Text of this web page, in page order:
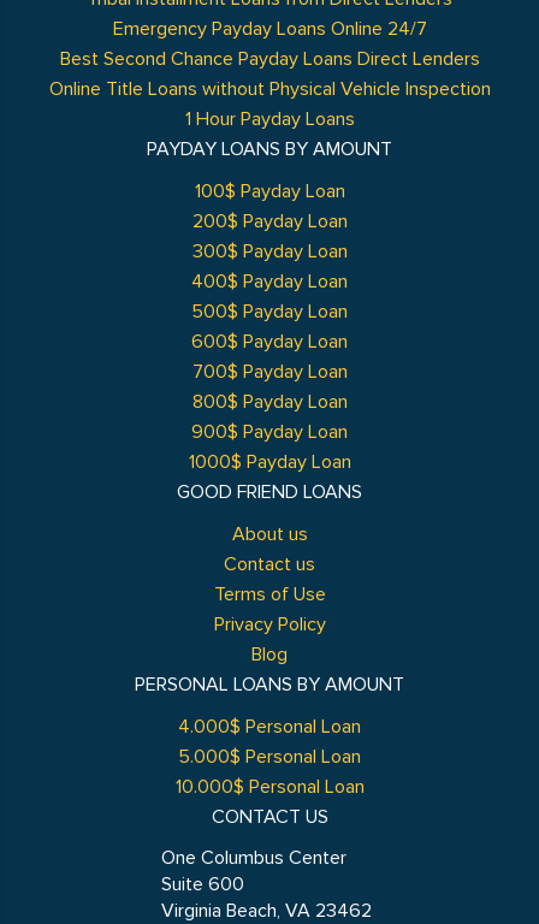
GOOD FRIEND LOANS
About us
Contact us
Terms of Use
Privacy Policy
Blog
Emergency Payday Loans Online 24/7
Best Second Chance Payday Loans Direct Lenders
Online Title Loans without Physical Vehicle Inspection
1 Hour Payday Loans
PAYDAY LOANS BY AMOUNT
100$ Payday Loan
200$ Payday Loan
300$ Payday Loan
400$ Payday Loan
500$ Payday Loan
600$ Payday Loan
700$ Payday Loan
800$ Payday Loan
900$ Payday Loan
1000$ Payday Loan
PERSONAL LOANS BY AMOUNT
4.000$ Personal Loan
5.000$ Personal Loan
10.000$ Personal Loan
CONTACT US
One Columbus Center
Suite 600
Virginia Beach, VA 23462